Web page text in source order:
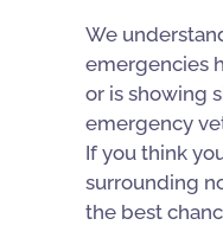
We
emergencies
or is showing
emergency
If you think
surrounding
the best